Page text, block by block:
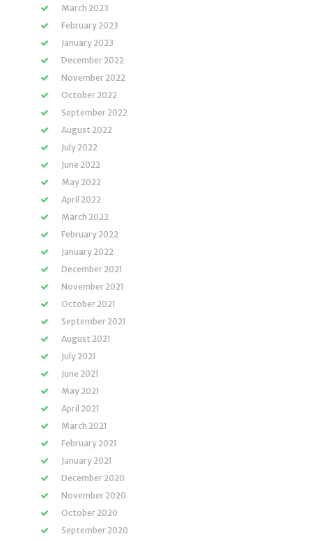
March 2023
February 2023
January 2023
December 2022
November 2022
October 2022
September 2022
August 2022
July 2022
June 2022
May 2022
April 2022
March 2022
February 2022
January 2022
December 2021
November 2021
October 2021
September 2021
August 2021
July 2021
June 2021
May 2021
April 2021
March 2021
February 2021
January 2021
December 2020
November 2020
October 2020
September 2020